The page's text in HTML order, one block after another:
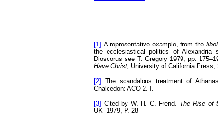
[1] A representative example, from the
the ecclesiastical politics of
Dioscorus see T. Gregory 1979, pp.
Have Christ , University of California Press,
[2] The scandalous treatment of
Chalcedon: ACO 2. I.
[3] Cited by W. H. C. Frend, The Rise of
UK
1979, P. 28